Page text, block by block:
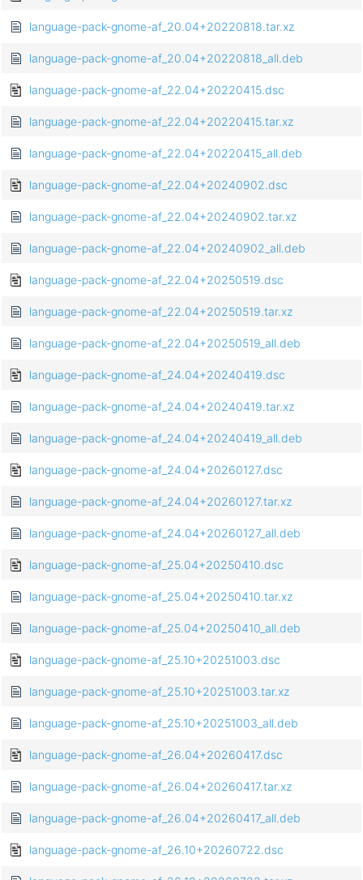
language-pack-gnome-af_20.04+20220818.tar.xz
language-pack-gnome-af_20.04+20220818_all.deb
language-pack-gnome-af_22.04+20220415.dsc
language-pack-gnome-af_22.04+20220415.tar.xz
language-pack-gnome-af_22.04+20220415_all.deb
language-pack-gnome-af_22.04+20240902.dsc
language-pack-gnome-af_22.04+20240902.tar.xz
language-pack-gnome-af_22.04+20240902_all.deb
language-pack-gnome-af_22.04+20250519.dsc
language-pack-gnome-af_22.04+20250519.tar.xz
language-pack-gnome-af_22.04+20250519_all.deb
language-pack-gnome-af_24.04+20240419.dsc
language-pack-gnome-af_24.04+20240419.tar.xz
language-pack-gnome-af_24.04+20240419_all.deb
language-pack-gnome-af_24.04+20260127.dsc
language-pack-gnome-af_24.04+20260127.tar.xz
language-pack-gnome-af_24.04+20260127_all.deb
language-pack-gnome-af_25.04+20250410.dsc
language-pack-gnome-af_25.04+20250410.tar.xz
language-pack-gnome-af_25.04+20250410_all.deb
language-pack-gnome-af_25.10+20251003.dsc
language-pack-gnome-af_25.10+20251003.tar.xz
language-pack-gnome-af_25.10+20251003_all.deb
language-pack-gnome-af_26.04+20260417.dsc
language-pack-gnome-af_26.04+20260417.tar.xz
language-pack-gnome-af_26.04+20260417_all.deb
language-pack-gnome-af_26.10+20260722.dsc